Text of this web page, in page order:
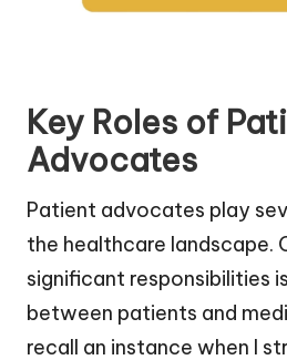
Key Roles of
Advocates
Patient advocates play
the healthcare landscape.
significant responsibilities
between patients and
recall an instance when I